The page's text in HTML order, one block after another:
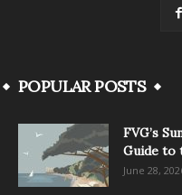
POPULAR POSTS
FVG’s
Guide to
June 28,